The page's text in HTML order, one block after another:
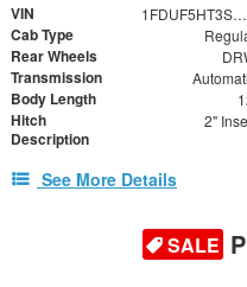
VIN 1FDUF5HT3SDA18592
Cab Type
Rear Wheels
Transmission
Body Length
Hitch
Description
2"
See More Details
SALE